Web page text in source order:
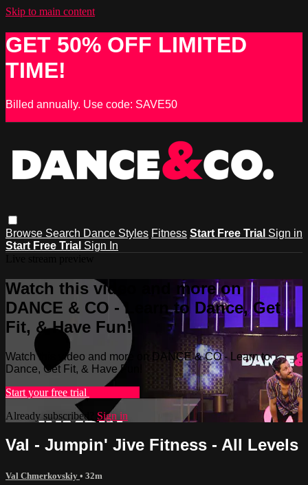
Skip to main content
GET 50% OFF LIMITED
TIME!
Billed annually. Use code: SAVE50
Browse Search Dance Styles Fitness Start Free Trial Sign in
Start Free Trial Sign In
Watch this video and more on
DANCE & CO - Learn to Dance, Get
Fit, & Have Fun!
Watch this video and more on DANCE & CO - Learn to
Dance, Get Fit, & Have Fun!
Start your free trial
Already subscribed? Sign in
Val - Jumpin' Jive Fitness - All Levels
Val Chmerkovskiy • 32m